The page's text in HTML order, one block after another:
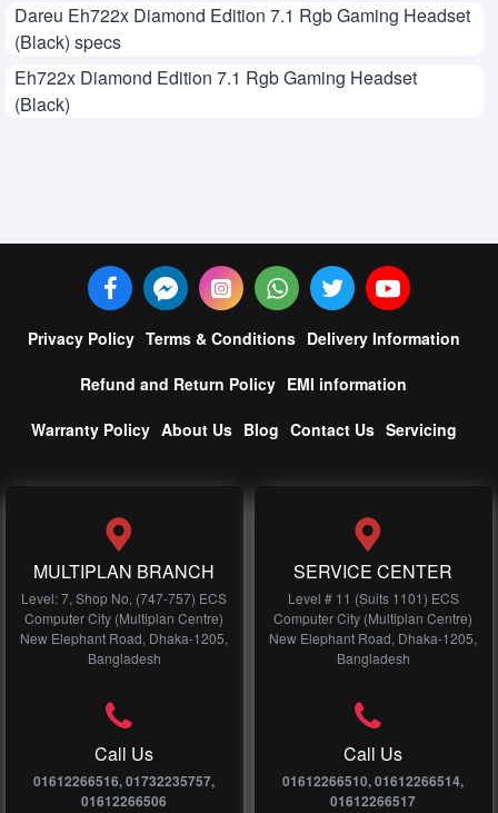
Dareu Eh722x Diamond Edition 7.1 Rgb Gaming Headset
(Black) specs
Eh722x Diamond Edition 7.1 Rgb Gaming Headset
(Black)
Privacy Policy Terms & Conditions Delivery Information
Refund and Return Policy EMI information
Warranty Policy About Us Blog Contact Us Servicing
MULTIPLAN BRANCH
Level: 7, Shop No, (747-757) ECS
Computer City (Multiplan Centre)
New Elephant Road, Dhaka-1205,
Bangladesh
Call Us
01612266516, 01732235757,
01612266506
SERVICE CENTER
Level # 11 (Suits 1101) ECS
Computer City (Multiplan Centre)
New Elephant Road, Dhaka-1205,
Bangladesh
Call Us
01612266510, 01612266514,
01612266517